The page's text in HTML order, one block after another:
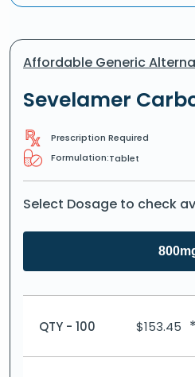
Affordable Generic
Sevelamer
Prescription Required
Formulation:Tablet
Select Dosage to check
QTY - 100 $153.45 *